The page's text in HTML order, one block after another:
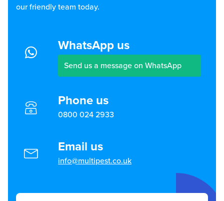
our friendly team today.
WhatsApp us
Send us a message on WhatsApp
Phone us
0800 024 2933
Email us
info@multipest.co.uk